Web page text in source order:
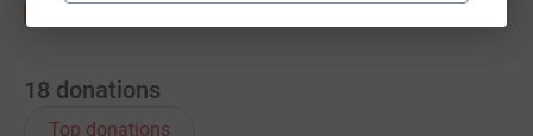
18 donations
Top donations